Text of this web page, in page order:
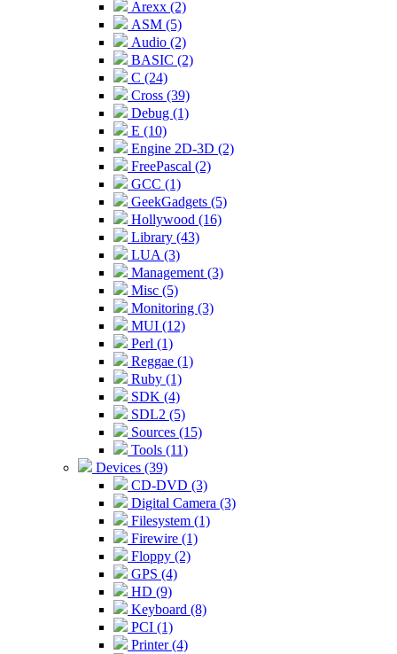
Arexx (2)
ASM (5)
Audio (2)
BASIC (2)
C (24)
Cross (39)
Debug (1)
E (10)
Engine 2D-3D (2)
FreePascal (2)
GCC (1)
GeekGadgets (5)
Hollywood (16)
Library (43)
LUA (3)
Management (3)
Misc (5)
Monitoring (3)
MUI (12)
Perl (1)
Reggae (1)
Ruby (1)
SDK (4)
SDL2 (5)
Sources (15)
Tools (11)
Devices (39)
CD-DVD (3)
Digital Camera (3)
Filesystem (1)
Firewire (1)
Floppy (2)
GPS (4)
HD (9)
Keyboard (8)
PCI (1)
Printer (4)